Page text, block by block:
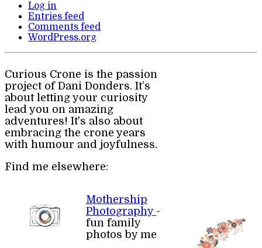
Log in
Entries feed
Comments feed
WordPress.org
Curious Crone is the passion
project of Dani Donders. It’s
about letting your curiosity
lead you on amazing
adventures! It's also about
embracing the crone years
with humour and joyfulness.
Find me elsewhere:
Mothership
Photography -
fun family
photos by me